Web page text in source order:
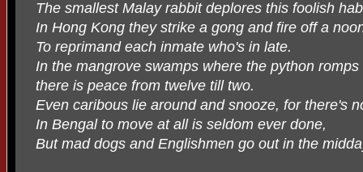
The smallest Malay rabbit deplores this foolish
In Hong Kong they strike a gong and fire off a
To reprimand each inmate who's in late.
In the mangrove swamps where the python romps
there is peace from twelve till two.
Even caribous lie around and snooze, for there's
In Bengal to move at all is seldom ever done,
But mad dogs and Englishmen go out in the